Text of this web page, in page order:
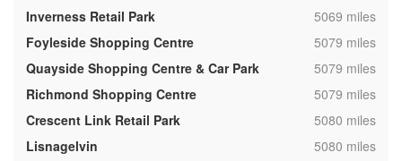
Inverness Retail Park
,5069 miles
Foyleside Shopping Centre
,5079 miles
Quayside Shopping Centre & Car Park
,5079 miles
Richmond Shopping Centre
,5079 miles
Crescent Link Retail Park
,5080 miles
Lisnagelvin
,5080 miles